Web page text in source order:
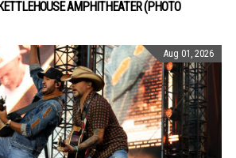
AMPHITHEATER (PHOTO
Aug 01, 2026